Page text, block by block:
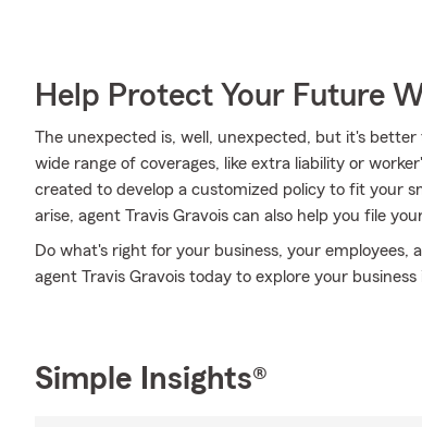
Help Protect Your Future
The unexpected is, well, unexpected, but it's
wide range of coverages, like extra liability or
created to develop a customized policy to fit your
arise, agent Travis Gravois can also help you file
Do what's right for your business, your
agent Travis Gravois today to explore your
Simple Insights®